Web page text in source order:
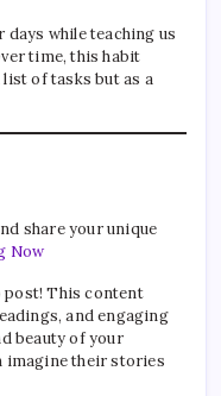
while teaching us
time, this habit
of tasks but as a
share your unique
Now
post! This content
and engaging
beauty of your
imagine their stories